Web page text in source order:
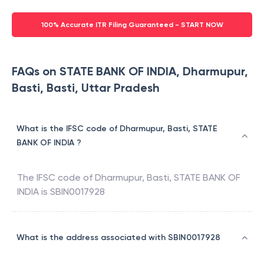
100% Accurate ITR Filing Guaranteed - START NOW
FAQs on STATE BANK OF INDIA, Dharmupur,
Basti, Basti, Uttar Pradesh
What is the IFSC code of Dharmupur, Basti, STATE
BANK OF INDIA ?
The IFSC code of Dharmupur, Basti, STATE BANK OF
INDIA is SBIN0017928
What is the address associated with SBIN0017928